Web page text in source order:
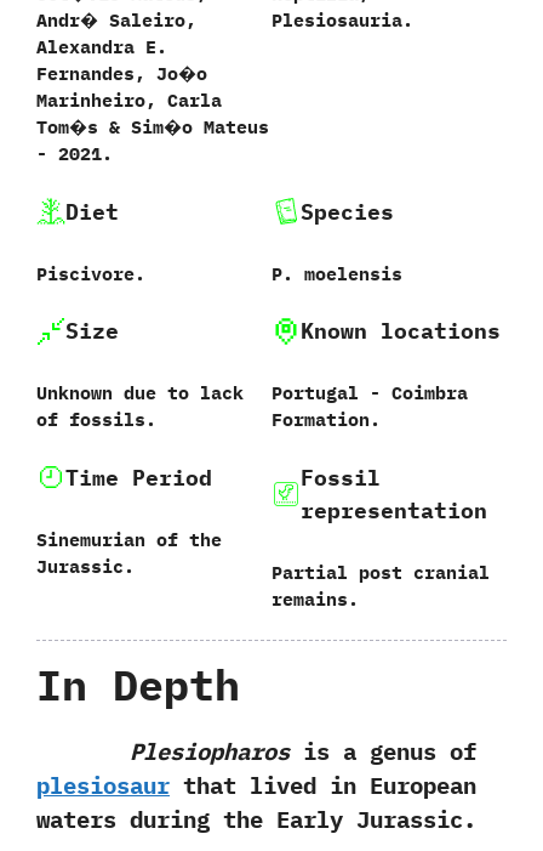
‬Andr� Saleiro,‭
‬Alexandra E.‭
‬Fernandes,‭ ‬Jo�o
Marinheiro,‭ ‬Carla
Tom�s‭ & ‬Sim�o Mateus‭
‬-‭ ‬2021.
‬Plesiosauria.
Diet
Piscivore.
Species
P.‭ ‬moelensis‭
Size
Unknown due to lack
of fossils.
Known locations
Portugal‭ ‬-‭ ‬Coimbra
Formation.
Time Period
Sinemurian of the
Jurassic.
Fossil
representation
Partial post cranial
remains.
In Depth
Plesiopharosis a genus of
plesiosaur that lived in European
waters during the Early Jurassic.